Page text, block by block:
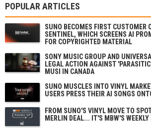
POPULAR ARTICLES
SUNO BECOMES FIRST CUSTOMER
SENTINEL, WHICH SCREENS AI
FOR COPYRIGHTED MATERIAL
SONY MUSIC GROUP AND
LEGAL ACTION AGAINST
MUSI IN CANADA
SUNO MUSCLES INTO VINYL
USERS PRESS THEIR AI SONGS
FROM SUNO'S VINYL MOVE TO
MERLIN DEAL... IT'S MBW'S